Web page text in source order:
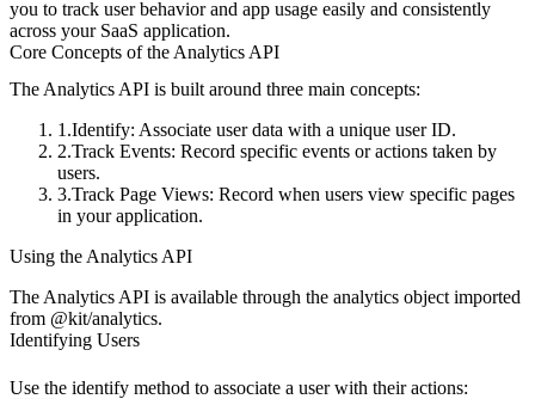
you to track user behavior and app usage easily and consistently
across your SaaS application.
Core Concepts of the Analytics API
The Analytics API is built around three main concepts:
Identify: Associate user data with a unique user ID.
Track Events: Record specific events or actions taken by
users.
Track Page Views: Record when users view specific pages
in your application.
Using the Analytics API
The Analytics API is available through the analytics object imported
from @kit/analytics.
Identifying Users
Use the identify method to associate a user with their actions: